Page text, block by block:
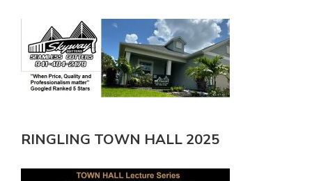
RINGLING TOWN HALL 2025